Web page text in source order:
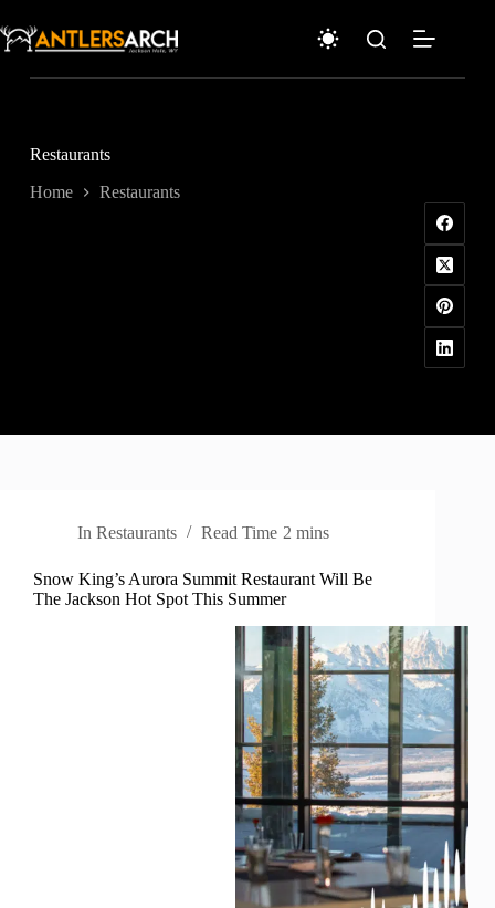
to
content
Restaurants
Home Restaurants
In Restaurants Read Time 2 mins
Snow King’s Aurora Summit Restaurant Will Be
The Jackson Hot Spot This Summer